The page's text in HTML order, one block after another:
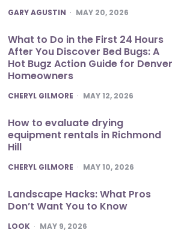
POSTED
GARY AGUSTIN MAY 20, 2026
What to Do in the First 24 Hours
After You Discover Bed Bugs: A
Hot Bugz Action Guide for Denver
Homeowners
POSTED
CHERYL GILMORE MAY 12, 2026
How to evaluate drying
equipment rentals in Richmond
Hill
POSTED
CHERYL GILMORE MAY 10, 2026
Landscape Hacks: What Pros
Don’t Want You to Know
POSTED
LOOK MAY 9, 2026